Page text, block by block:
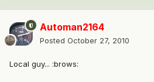
Automan2164
Posted October 27, 2010
Local guy... :brows: